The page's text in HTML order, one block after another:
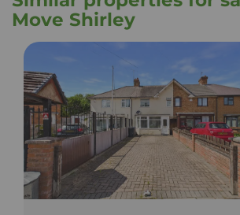
Move Shirley